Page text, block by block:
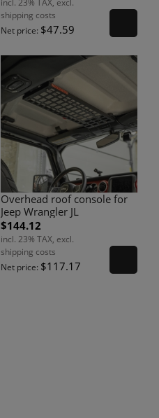
incl. 23% TAX, excl.
shipping costs
Net price: $47.59
Overhead roof console for
Jeep Wrangler JL
$144.12
incl. 23% TAX, excl.
shipping costs
Net price: $117.17